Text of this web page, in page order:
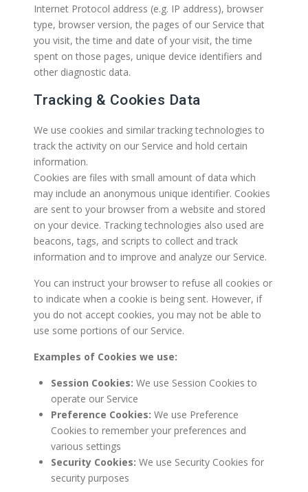
Internet Protocol address (e.g. IP address), browser
type, browser version, the pages of our Service that
you visit, the time and date of your visit, the time
spent on those pages, unique device identifiers and
other diagnostic data.
Tracking & Cookies Data
We use cookies and similar tracking technologies to
track the activity on our Service and hold certain
information.
Cookies are files with small amount of data which
may include an anonymous unique identifier. Cookies
are sent to your browser from a website and stored
on your device. Tracking technologies also used are
beacons, tags, and scripts to collect and track
information and to improve and analyze our Service.
You can instruct your browser to refuse all cookies or
to indicate when a cookie is being sent. However, if
you do not accept cookies, you may not be able to
use some portions of our Service.
Examples of Cookies we use:
Session Cookies: We use Session Cookies to
operate our Service
Preference Cookies: We use Preference
Cookies to remember your preferences and
various settings
Security Cookies: We use Security Cookies for
security purposes